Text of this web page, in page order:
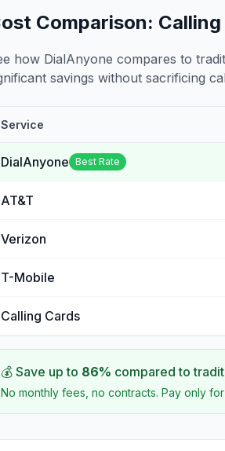
Comparison: Calling
how DialAnyone compares to
savings without sacrificing
Service
DialAnyone Best Rate
AT&T
Verizon
T-Mobile
Calling Cards
💰 Save up to 86% compared to
No monthly fees, no contracts. Pay only